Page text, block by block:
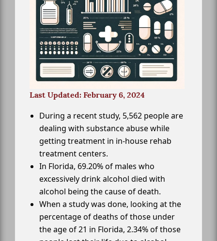
Last Updated: February 6, 2024
During a recent study, 5,562 people are
dealing with substance abuse while
getting treatment in in-house rehab
treatment centers.
In Florida, 69.20% of males who
excessively drink alcohol died with
alcohol being the cause of death.
When a study was done, looking at the
percentage of deaths of those under
the age of 21 in Florida, 2.34% of those